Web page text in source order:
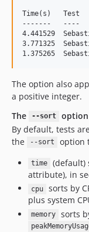
Time(s)   Test
-------   ----
4.441529
3.771325
The option also
a positive integer.
The
--sort
option
By default, tests
the
--sort option
time (default)
attribute), in
cpu sorts by
plus system
memory sorts